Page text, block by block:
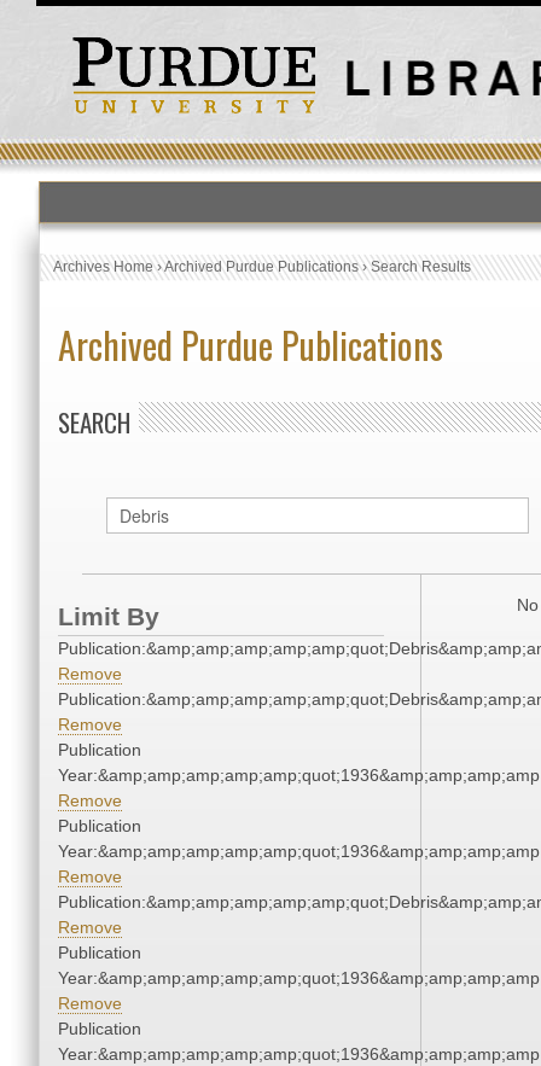
Archives Home›Archived Purdue Publications›Search Results
Archived Purdue Publications
SEARCH
Limit By
Remove
Remove
Publication
Remove
Publication
Remove
Remove
Publication
Remove
Publication